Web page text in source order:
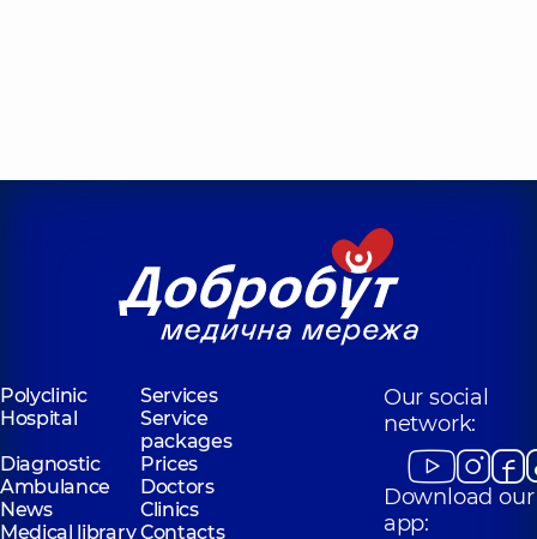
Polyclinic
Services
Hospital
Service
packages
Diagnostic
Prices
Ambulance
Doctors
News
Clinics
Medical libraryContacts
Our social
network:
Download our
app: